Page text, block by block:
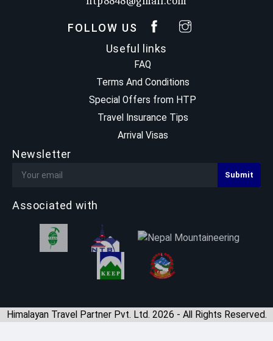
FOLLOW US
Useful links
FAQ
Terms And Conditions
Special Offers from HTP
Travel Insurance Tips
Arrival Visas
Newsletter
Associated with
Himalayan Travel Partner Pvt. Ltd. 2026 - All Rights Reserved.